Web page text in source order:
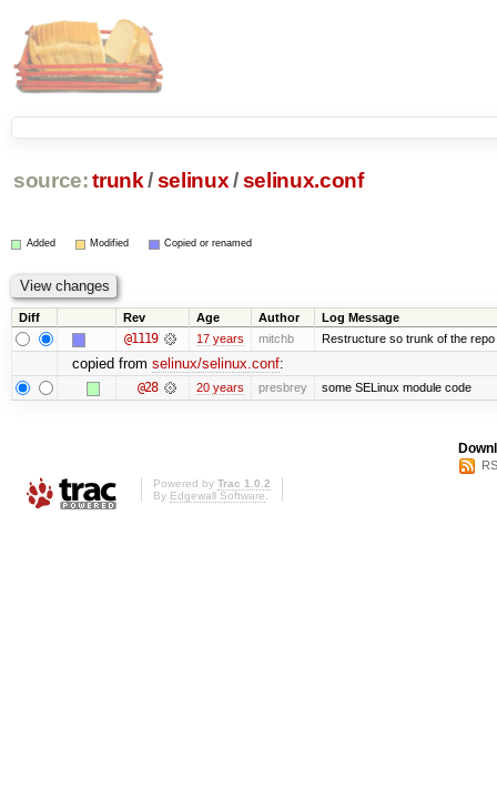
source: trunk /selinux /selinux.conf
Added Modified Copied or renamed
Diff Rev Age Author Log Message
@1119 17 years mitchb Restructure so trunk of the
copied from selinux/selinux.conf:
@28 20 years presbrey some SELinux module code
Powered by Trac 1.0.2
By Edgewall Software